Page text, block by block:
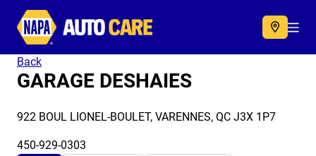
Autocare
Back
GARAGE DESHAIES
922 BOUL LIONEL-BOULET, VARENNES, QC J3X 1P7
450-929-0303